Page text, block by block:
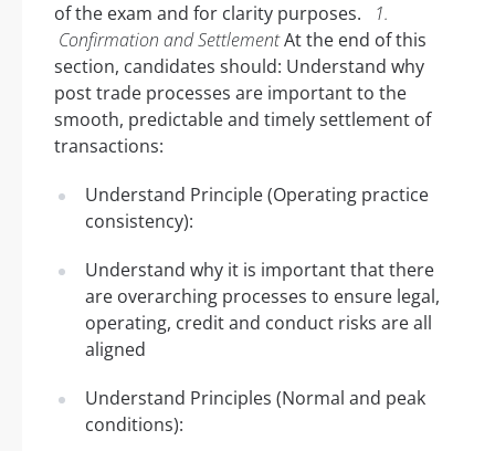
of the exam and for clarity purposes. 1.
Confirmation and SettlementAt the end of this
section, candidates should: Understand why
post trade processes are important to the
smooth, predictable and timely settlement of
transactions:
Understand Principle (Operating practice
consistency):
Understand why it is important that there
are overarching processes to ensure legal,
operating, credit and conduct risks are all
aligned
Understand Principles (Normal and peak
conditions):